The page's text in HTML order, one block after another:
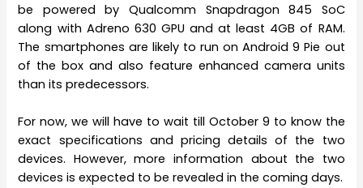
be powered by Qualcomm Snapdragon 845 SoC
along with Adreno 630 GPU and at least 4GB of RAM.
The smartphones are likely to run on Android 9 Pie out
of the box and also feature enhanced camera units
than its predecessors.
For now, we will have to wait till October 9 to know the
exact specifications and pricing details of the two
devices. However, more information about the two
devices is expected to be revealed in the coming days.